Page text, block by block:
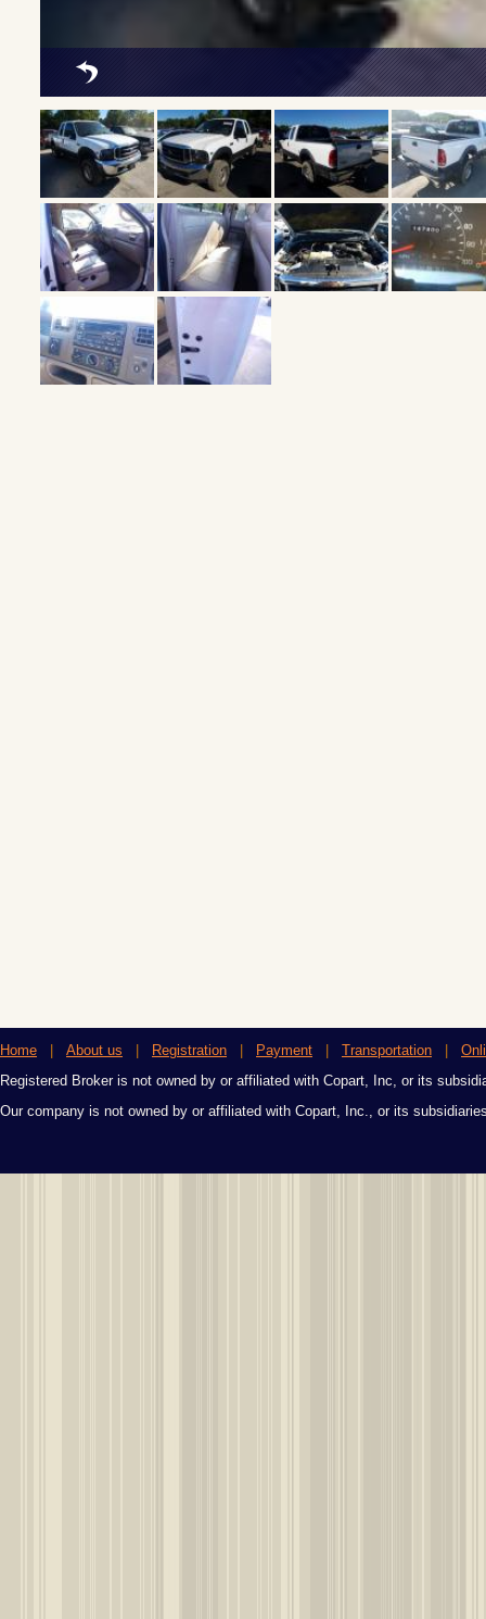
Home About us Registration Payment Transportation
Registered Broker is not owned by or affiliated with Copart, Inc, or its
Our company is not owned by or affiliated with Copart, Inc., or its